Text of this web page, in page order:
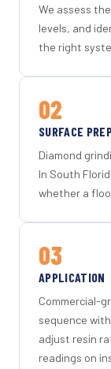
We assess
levels, and
the right
02
SURFACE
Diamond
In South
whether a
03
APPLICATION
Commercial-
sequence
adjust resin
readings on